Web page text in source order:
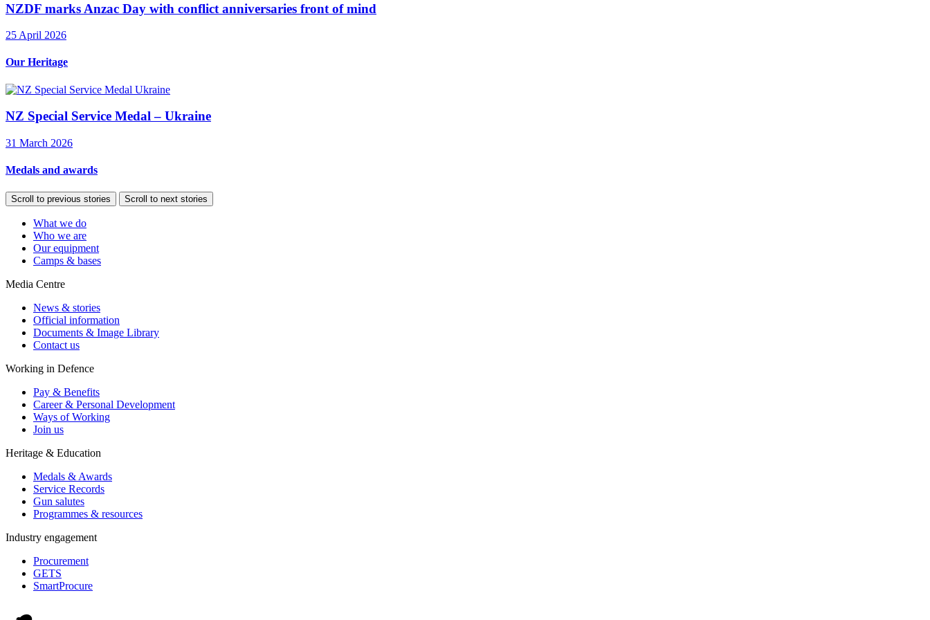
NZDF marks Anzac Day with conflict anniversaries front of mind
25 April 2026
Our Heritage
NZ Special Service Medal – Ukraine
31 March 2026
Medals and awards
Scroll to previous stories Scroll to next stories
What we do
Who we are
Our equipment
Camps & bases
Media Centre
News & stories
Official information
Documents & Image Library
Contact us
Working in Defence
Pay & Benefits
Career & Personal Development
Ways of Working
Join us
Heritage & Education
Medals & Awards
Service Records
Gun salutes
Programmes & resources
Industry engagement
Procurement
GETS
SmartProcure